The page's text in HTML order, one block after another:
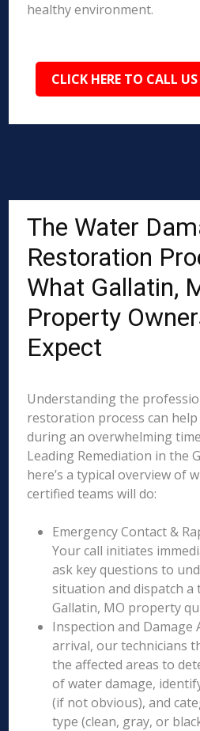
healthy environment.
CLICK HERE TO CALL
The Water
Restoration
What Gallatin,
Property
Expect
Understanding the
restoration process can
during an overwhelming
Leading Remediation in the
here’s a typical overview of
certified teams will do:
Emergency Contact &
Your call initiates
ask key questions to
situation and dispatch a
Gallatin, MO property
Inspection and Damage
arrival, our technicians
the affected areas to
of water damage,
(if not obvious), and
type (clean, gray, or